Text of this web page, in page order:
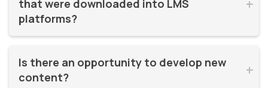
that were downloaded into LMS
platforms?


Online objects (like SCORM packages) into their LMS,
those continued to work even after the Wisc-Online site
Is there an opportunity to develop new
content?

